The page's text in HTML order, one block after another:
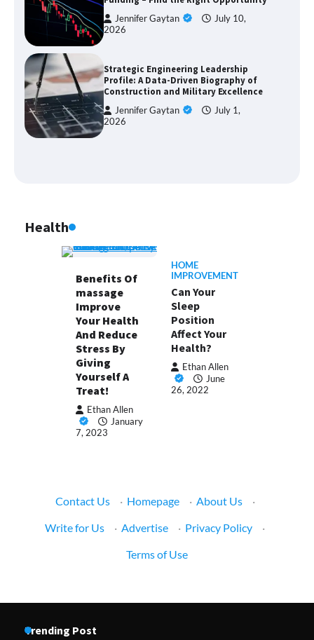
Jennifer Gaytan
July 10,
2026
Strategic Engineering Leadership
Profile: A Data-Driven Biography of
Construction and Military Excellence
Jennifer Gaytan
July 1,
2026
Health
Benefits Of
massage
Improve
Your Health
And Reduce
Stress By
Giving
Yourself A
Treat!
Ethan Allen
January
7, 2023
HOME
IMPROVEMENT
Can Your
Sleep
Position
Affect Your
Health?
Ethan Allen
June
26, 2022
Contact Us · Homepage · About Us
·
Write for Us
· Advertise · Privacy Policy
·
Terms of Use
Trending Post